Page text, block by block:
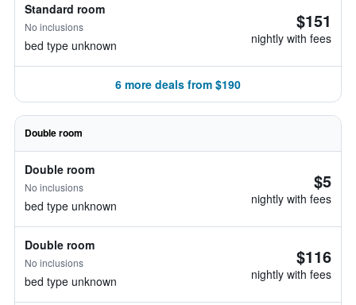
Standard room
No inclusions
bed type unknown
$151
nightly with fees
6 more deals from $190
Double room
Double room
No inclusions
bed type unknown
$5
nightly with fees
Double room
No inclusions
bed type unknown
$116
nightly with fees